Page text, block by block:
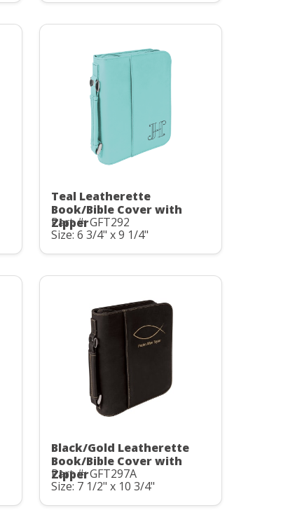
Teal Leatherette
Book/Bible Cover with
Zipper
Part #: GFT292
Size: 6 3/4" x 9 1/4"
Black/Gold Leatherette
Book/Bible Cover with
Zipper
Part #: GFT297A
Size: 7 1/2" x 10 3/4"